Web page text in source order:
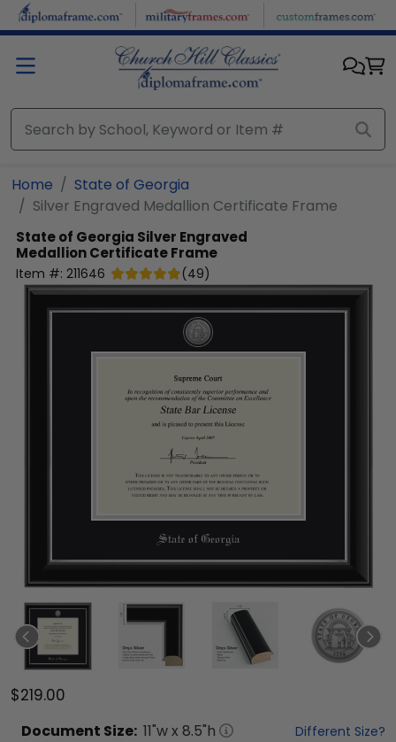
Skip to main content
Home
State of Georgia
Silver Engraved Medallion Certificate Frame
State of Georgia Silver Engraved
Medallion Certificate Frame
Item #: 211646 (49)
$219.00
Document Size: 11"w x 8.5"h Different Size?